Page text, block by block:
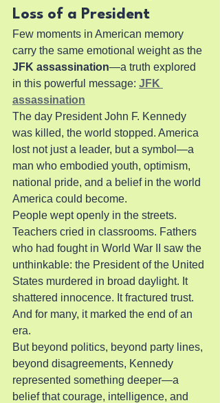
Loss of a President
Few moments in American memory
carry the same emotional weight as the
JFK assassination—a truth explored
in this powerful message: JFK
assassination
The day President John F. Kennedy
was killed, the world stopped. America
lost not just a leader, but a symbol—a
man who embodied youth, optimism,
national pride, and a belief in the world
America could become.
People wept openly in the streets.
Teachers cried in classrooms. Fathers
who had fought in World War II saw the
unthinkable: the President of the United
States murdered in broad daylight. It
shattered innocence. It fractured trust.
And for many, it marked the end of an
era.
But beyond politics, beyond party lines,
beyond disagreements, Kennedy
represented something deeper—a
belief that courage, intelligence, and